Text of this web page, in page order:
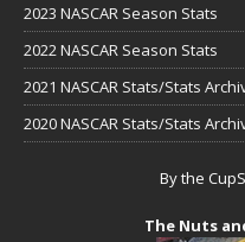
2023 NASCAR Season Stats
2022 NASCAR Season Stats
2021 NASCAR Stats/Stats
2020 NASCAR Stats/Stats
By the
The Nuts